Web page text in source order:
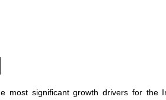
most significant growth drivers for the